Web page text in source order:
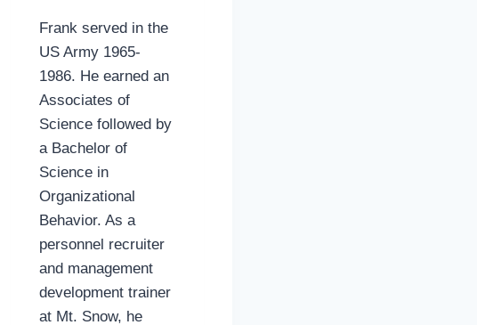
Frank served in the
US Army 1965-
1986. He earned an
Associates of
Science followed by
a Bachelor of
Science in
Organizational
Behavior. As a
personnel recruiter
and management
development trainer
at Mt. Snow, he